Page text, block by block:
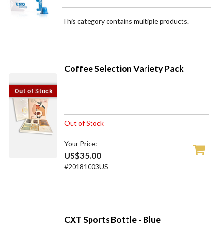
This category contains multiple products.
Out of Stock
Coffee Selection Variety Pack
Out of Stock
Your Price:
US$35.00
#20181003US
CXT Sports Bottle - Blue